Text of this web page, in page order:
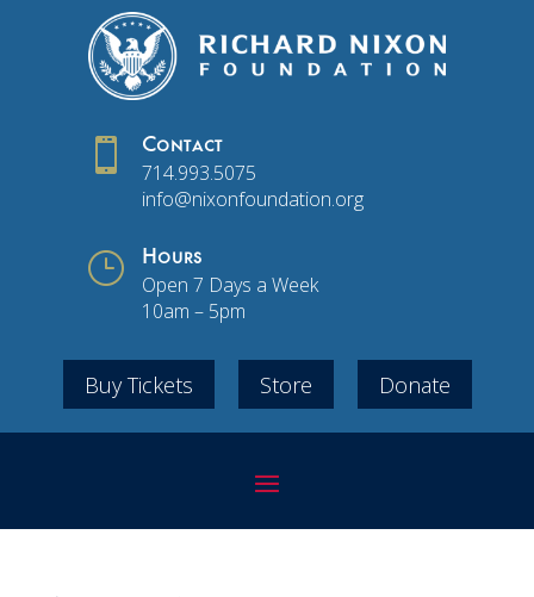
 Contact
714.993.5075
info@nixonfoundation.org
} Hours
Open 7 Days a Week
10am – 5pm
Buy Tickets Store Donate